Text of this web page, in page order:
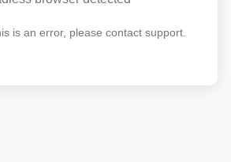
is an error, please contact support.